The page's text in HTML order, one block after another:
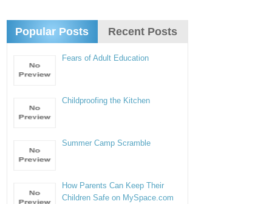
Popular Posts Recent Posts
Fears of Adult Education
Childproofing the Kitchen
Summer Camp Scramble
How Parents Can Keep Their
Children Safe on MySpace.com